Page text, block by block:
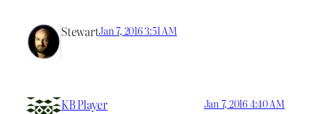
StewartJan 7, 2016 3:51 AM
KB Player Jan 7, 2016 4:40 AM